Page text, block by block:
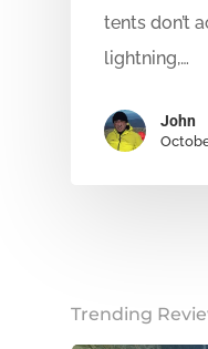
tents don’t
lightning,…
John
Trending